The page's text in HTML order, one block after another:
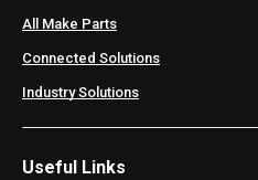
All Make Parts
Connected Solutions
Industry Solutions
Useful Links